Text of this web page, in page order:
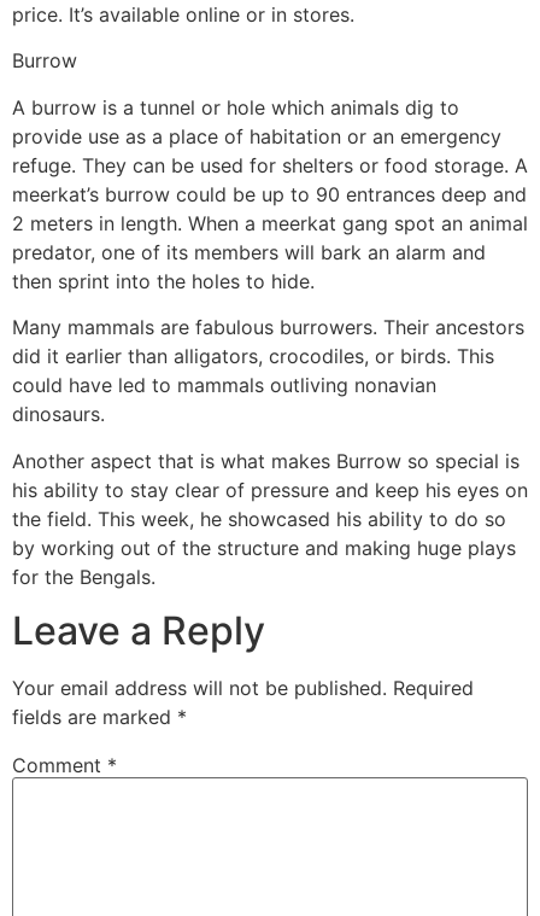
price. It’s available online or in stores.
Burrow
A burrow is a tunnel or hole which animals dig to
provide use as a place of habitation or an emergency
refuge. They can be used for shelters or food storage. A
meerkat’s burrow could be up to 90 entrances deep and
2 meters in length. When a meerkat gang spot an animal
predator, one of its members will bark an alarm and
then sprint into the holes to hide.
Many mammals are fabulous burrowers. Their ancestors
did it earlier than alligators, crocodiles, or birds. This
could have led to mammals outliving nonavian
dinosaurs.
Another aspect that is what makes Burrow so special is
his ability to stay clear of pressure and keep his eyes on
the field. This week, he showcased his ability to do so
by working out of the structure and making huge plays
for the Bengals.
Leave a Reply
Your email address will not be published. Required
fields are marked *
Comment *